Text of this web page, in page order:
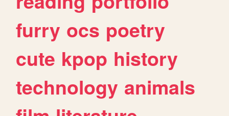
furry ocs poetry
cute kpop history
technology animals